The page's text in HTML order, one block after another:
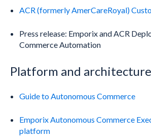
ACR (formerly AmerCareRoyal)
Press release: Emporix and ACR
Commerce Automation
Platform and architecture
Guide to Autonomous Commerce
Emporix Autonomous Commerce
platform